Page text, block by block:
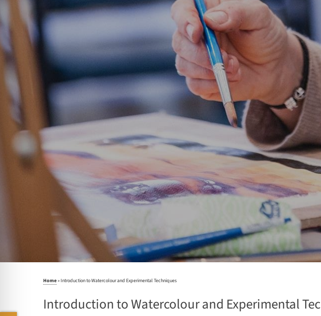
Home » Introduction to Watercolour and Experimental Techniques
Introduction to Watercolour and Experimental